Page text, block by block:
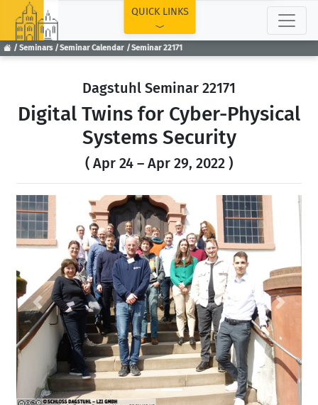
Seminars Seminar Calendar Seminar 22171
QUICK LINKS
Dagstuhl Seminar 22171
Digital Twins for Cyber-Physical
Systems Security
( Apr 24 – Apr 29, 2022 )
Previous Next